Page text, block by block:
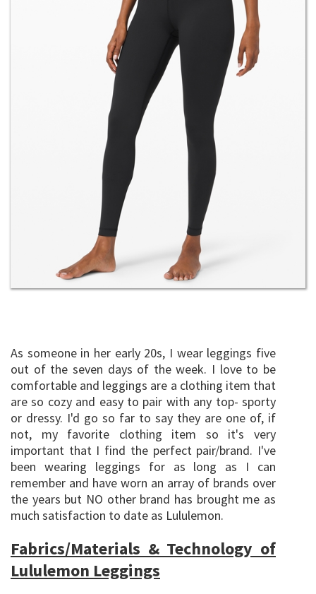
As someone in her early 20s, I wear leggings five
out of the seven days of the week. I love to be
comfortable and leggings are a clothing item that
are so cozy and easy to pair with any top- sporty
or dressy. I'd go so far to say they are one of, if
not, my favorite clothing item so it's very
important that I find the perfect pair/brand. I've
been wearing leggings for as long as I can
remember and have worn an array of brands over
the years but NO other brand has brought me as
much satisfaction to date as Lululemon.
Fabrics/Materials & Technology of
Lululemon Leggings